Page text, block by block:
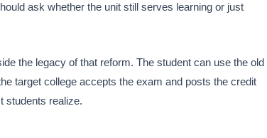
ask whether the unit still serves learning or just
the legacy of that reform. The student can use the old
target college accepts the exam and posts the credit
students realize.